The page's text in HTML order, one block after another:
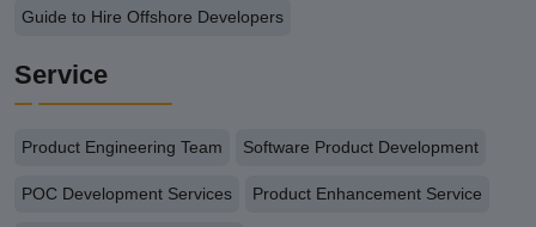
Guide to Hire Offshore Developers
Service
Product Engineering Team Software Product Development
POC Development Services Product Enhancement Service